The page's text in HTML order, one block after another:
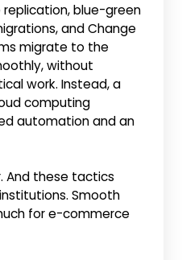
blue-green
and Change
migrate to the
without
work. Instead, a
computing
automation and an
And these tactics
Smooth
for e-commerce